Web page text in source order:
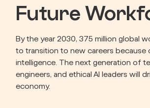
Future
By the year 2030, 375 million global
to transition to new careers because
intelligence. The next generation of
engineers, and ethical AI leaders will
economy.